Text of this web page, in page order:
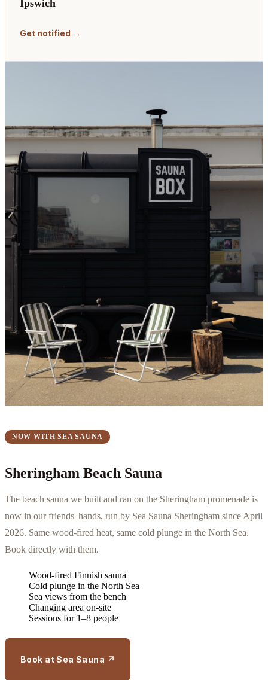
Ipswich
Get notified →
NOW WITH SEA SAUNA
Sheringham Beach Sauna
The beach sauna we built and ran on the Sheringham promenade is
now in our friends' hands, run by Sea Sauna Sheringham since April
2026. Same wood-fired heat, same cold plunge in the North Sea.
Book directly with them.
Wood-fired Finnish sauna
Cold plunge in the North Sea
Sea views from the bench
Changing area on-site
Sessions for 1–8 people
Book at Sea Sauna ↗